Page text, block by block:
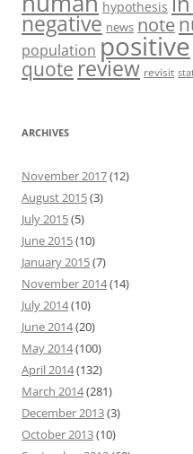
hypothesis
negative news note
population positive
quote review revisit
ARCHIVES
November 2017(12)
August 2015(3)
July 2015(5)
June 2015(10)
January 2015(7)
November 2014(14)
July 2014(10)
June 2014(20)
May 2014(100)
April 2014(132)
March 2014(281)
December 2013(3)
October 2013(10)